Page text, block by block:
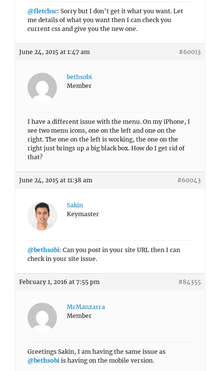
@fletchsc: Sorry but I don’t get it what you want. Let
me details of what you want then I can check you
current css and give you the new one.
June 24, 2015 at 1:47 am #60013
bethsobi
Member
I have a different issue with the menu. On my iPhone, I
see two menu icons, one on the left and one on the
right. The one on the left is working, the one on the
right just brings up a big black box. How do I get rid of
that?
June 24, 2015 at 11:38 am #60043
Sakin
Keymaster
@bethsobi: Can you post in your site URL then I can
check in your site issue.
February 1, 2016 at 7:55 pm #84355
MrManzarra
Member
Greetings Sakin, I am having the same issue as
@bethsobi is having on the mobile version.